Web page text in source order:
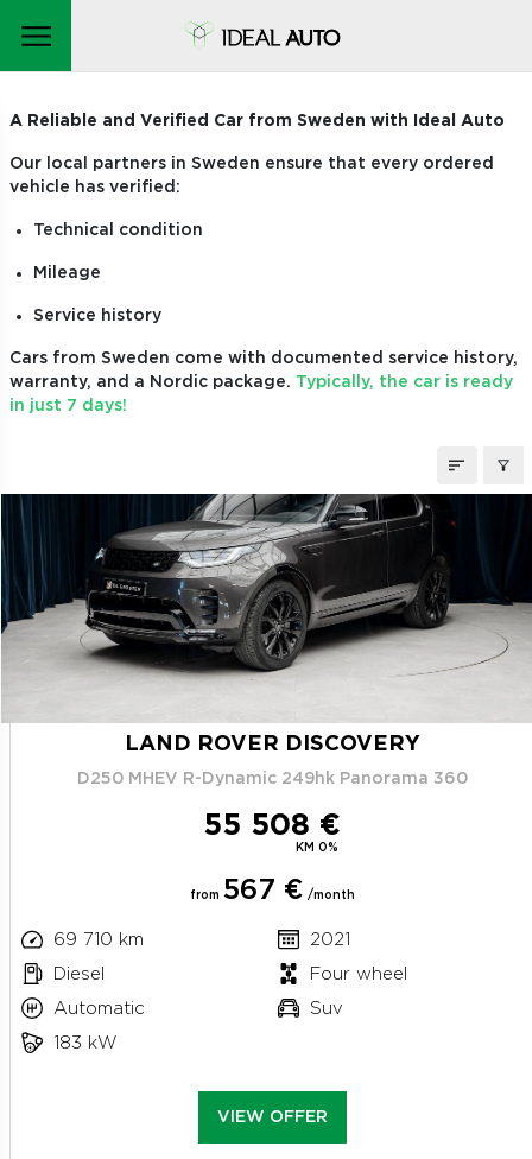
CARS ON ORDER
A Reliable and Verified Car from Sweden with Ideal Auto
Our local partners in Sweden ensure that every ordered
vehicle has verified:
Technical condition
Mileage
Service history
Cars from Sweden come with documented service history,
warranty, and a Nordic package. Typically, the car is ready
in just 7 days!
LAND ROVER DISCOVERY
D250 MHEV R-Dynamic 249hk Panorama 360
55 508 €
KM 0%
from 567 € /month
69 710 km
2021
Diesel
Four wheel
Automatic
Suv
183 kW
VIEW OFFER